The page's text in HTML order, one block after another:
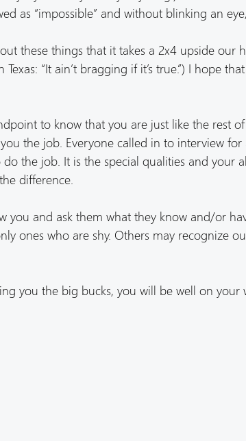
as “impossible” and without blinking an
these things that it takes a 2x4 upside our
“It ain’t bragging if it’s true.”) I hope
to know that you are just like the rest
the job. Everyone called in to interview for
the job. It is the special qualities and your
difference.
you and ask them what they know and/or
ones who are shy. Others may recognize
you the big bucks, you will be well on your